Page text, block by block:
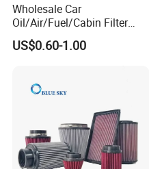
Wholesale Car
Oil/Air/Fuel/Cabin Filter
90915-Yzze1 90915-Yzzd2
90915-Yzzn2 26300-35505
US$0.60-1.00